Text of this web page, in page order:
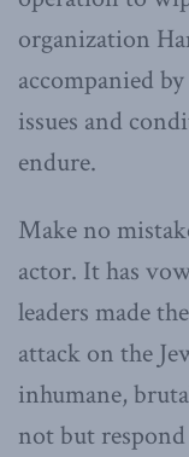
organization
accompanied
issues and
endure.
Make no
actor. It has
leaders made
attack on the
inhumane,
not but